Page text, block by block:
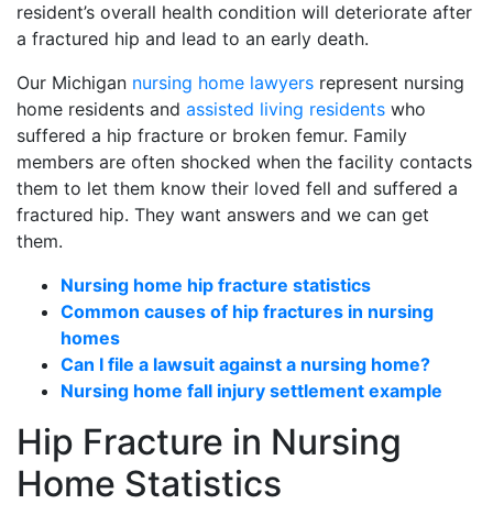
resident’s overall health condition will deteriorate after
a fractured hip and lead to an early death.
Our Michigan nursing home lawyers represent nursing
home residents and assisted living residents who
suffered a hip fracture or broken femur. Family
members are often shocked when the facility contacts
them to let them know their loved fell and suffered a
fractured hip. They want answers and we can get
them.
Nursing home hip fracture statistics
Common causes of hip fractures in nursing
homes
Can I file a lawsuit against a nursing home?
Nursing home fall injury settlement example
Hip Fracture in Nursing
Home Statistics